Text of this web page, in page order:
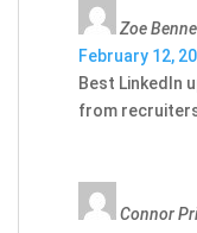
Zoe
February 12,
Best LinkedIn
from
Connor